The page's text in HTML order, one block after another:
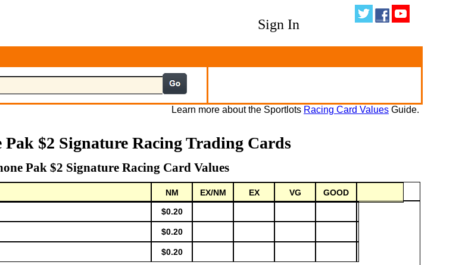
Sign In
Learn more about the Sportlots Racing Card Values Guide.
$2 Signature Racing Trading Cards
Pak $2 Signature Racing Card Values
NM EX/NM EX VG
GOOD
$0.20
$0.20
$0.20